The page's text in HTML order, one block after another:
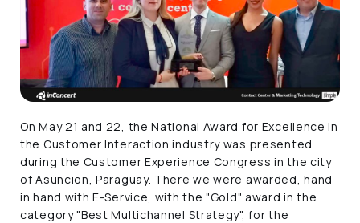
On May 21 and 22, the National Award for Excellence in
the Customer Interaction industry was presented
during the Customer Experience Congress in the city
of Asuncion, Paraguay. There we were awarded, hand
in hand with E-Service, with the "Gold" award in the
category "Best Multichannel Strategy", for the